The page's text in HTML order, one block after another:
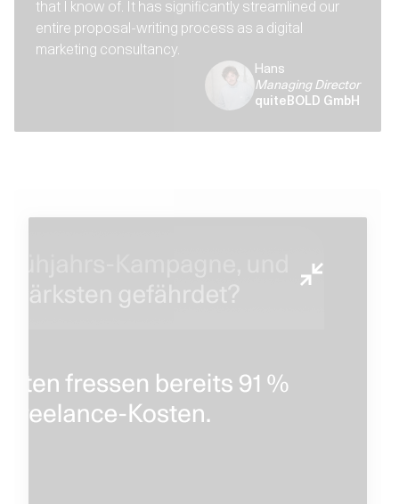
that I know of. It has significantly streamlined our
entire proposal-writing process as a digital
marketing consultancy.
Hans
Managing Director
quiteBOLD GmbH